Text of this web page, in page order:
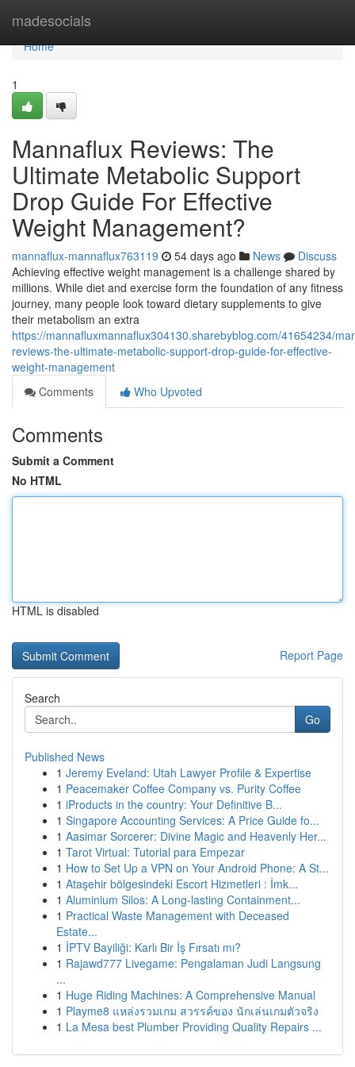
madesocials
Home
Home
1
Mannaflux Reviews: The
Ultimate Metabolic Support
Drop Guide For Effective
Weight Management?
mannaflux-mannaflux763119 54 days ago News
Discuss
Achieving effective weight management is a challenge shared by
millions. While diet and exercise form the foundation of any fitness
journey, many people look toward dietary supplements to give
their metabolism an extra
https://mannafluxmannaflux304130.sharebyblog.com/41654234/
reviews-the-ultimate-metabolic-support-drop-guide-for-effective-
weight-management
Comments
Who Upvoted
Comments
Submit a Comment
No HTML
HTML is disabled
Report Page
Search
Go
Published News
1 Jeremy Eveland: Utah Lawyer Profile & Expertise
1 Peacemaker Coffee Company vs. Purity Coffee
1 iProducts in the country: Your Definitive B...
1 Singapore Accounting Services: A Price Guide fo...
1 Aasimar Sorcerer: Divine Magic and Heavenly Her...
1 Tarot Virtual: Tutorial para Empezar
1 How to Set Up a VPN on Your Android Phone: A St...
1 Ataşehir bölgesindeki Escort Hizmetleri : İmk...
1 Aluminium Silos: A Long-lasting Containment...
1 Practical Waste Management with Deceased
Estate...
1 İPTV Bayiliği: Karlı Bir İş Fırsatı mı?
1 Rajawd777 Livegame: Pengalaman Judi Langsung
...
1 Huge Riding Machines: A Comprehensive Manual
1 Playme8 แหล่งรวมเกม สวรรค์ของ นักเล่นเกมตัวจริง
1 La Mesa best Plumber Providing Quality Repairs ...